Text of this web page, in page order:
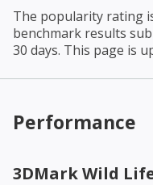
The popularity rating
benchmark results
30 days. This page is
Performance
3DMark Wild